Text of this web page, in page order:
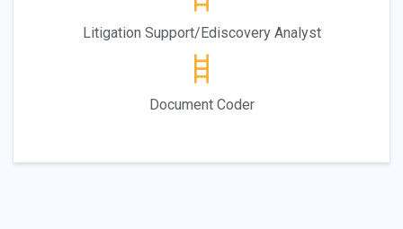
Litigation Support/Ediscovery Analyst
Document Coder